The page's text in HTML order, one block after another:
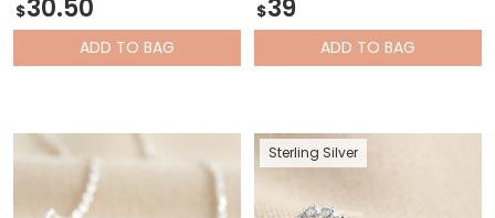
$30.50
ADD TO BAG
$39
ADD TO BAG
Sterling Silver